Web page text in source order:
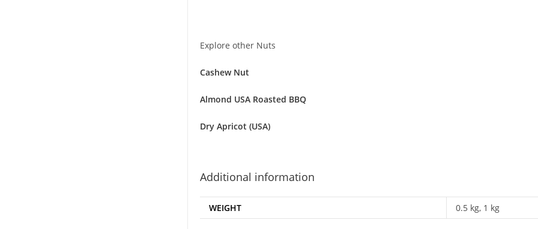
Explore other Nuts
Cashew Nut
Almond USA Roasted BBQ
Dry Apricot (USA)
Additional information
WEIGHT 0.5 kg, 1 kg